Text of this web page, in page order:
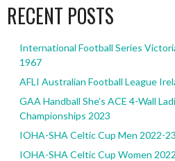
RECENT POSTS
International Football Series
1967
AFLI Australian Football League
GAA Handball She’s ACE 4-Wall
Championships 2023
IOHA-SHA Celtic Cup Men 2022-23
IOHA-SHA Celtic Cup Women